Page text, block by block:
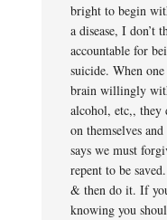
bright to begin
a disease, I don’t
accountable for
suicide. When
brain willingly
alcohol, etc,,
on themselves
says we must
repent to be
& then do it. If
knowing you